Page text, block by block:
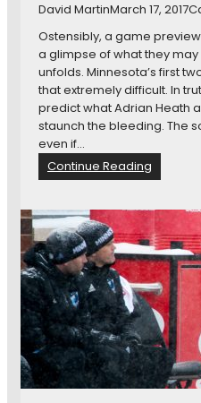
e
p
g
a
n
d
R
e
l
t
i
o
n
v
s
.
M
i
n
n
David MartinMarch 17, 2017
Ostensibly, a game
a glimpse of what they
unfolds. Minnesota’s first
that extremely difficult. In
predict what Adrian Heath
staunch the bleeding. The
even if…
Continue Reading
M
c
h
P
r
e
v
i
e
w